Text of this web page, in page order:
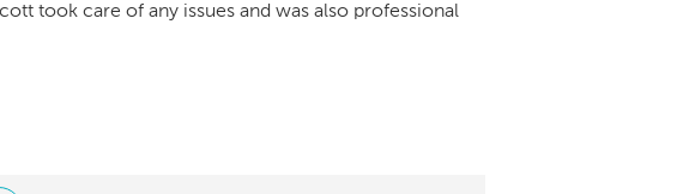
took care of any issues and was also professional